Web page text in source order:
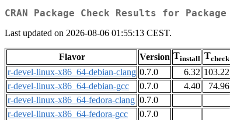
CRAN Package Check Results for Package
Last updated on 2026-08-06 01:55:13 CEST.
Flavor Version Tinstall Tcheck
r-devel-linux-x86_64-debian-clang 0.7.0 6.32 103.22
r-devel-linux-x86_64-debian-gcc
0.7.0 4.40 74.96
r-devel-linux-x86_64-fedora-clang 0.7.0
r-devel-linux-x86_64-fedora-gcc
0.7.0